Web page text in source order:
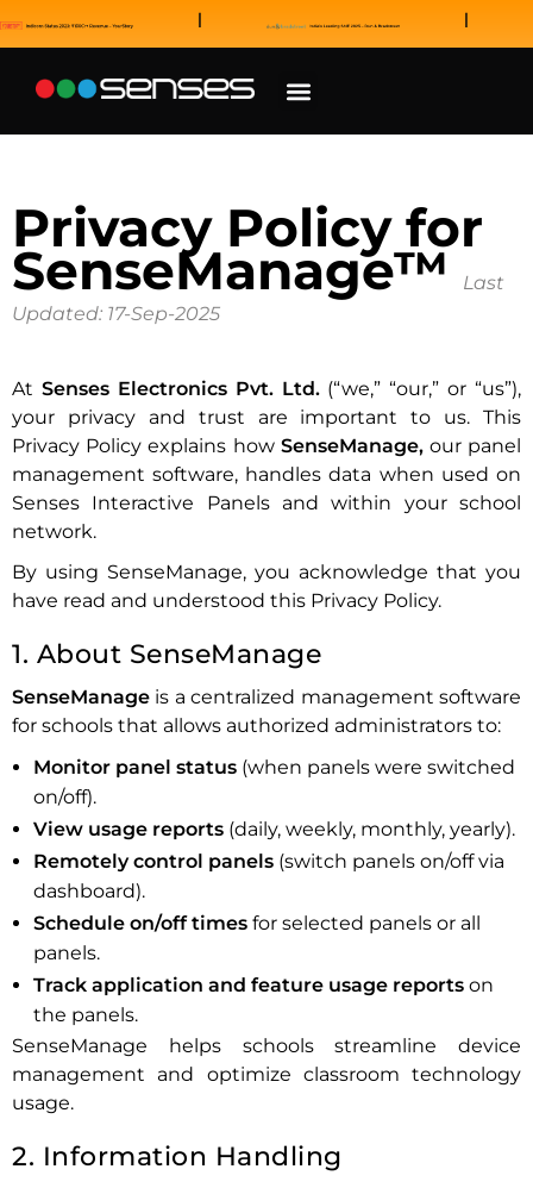
Privacy Policy for
SenseManage™
Last
Updated: 17-Sep-2025
At Senses Electronics Pvt. Ltd.(“we,” “our,” or “us”),
your privacy and trust are important to us. This
Privacy Policy explains how SenseManage,our panel
management software, handles data when used on
Senses Interactive Panels and within your school
network.
By using SenseManage, you acknowledge that you
have read and understood this Privacy Policy.
1. About SenseManage
SenseManage is a centralized management software
for schools that allows authorized administrators to:
Monitor panel status (when panels were switched
on/off).
View usage reports (daily, weekly, monthly, yearly).
Remotely control panels (switch panels on/off via
dashboard).
Schedule on/off times for selected panels or all
panels.
Track application and feature usage reports on
the panels.
SenseManage helps schools streamline device
management and optimize classroom technology
usage.
2. Information Handling